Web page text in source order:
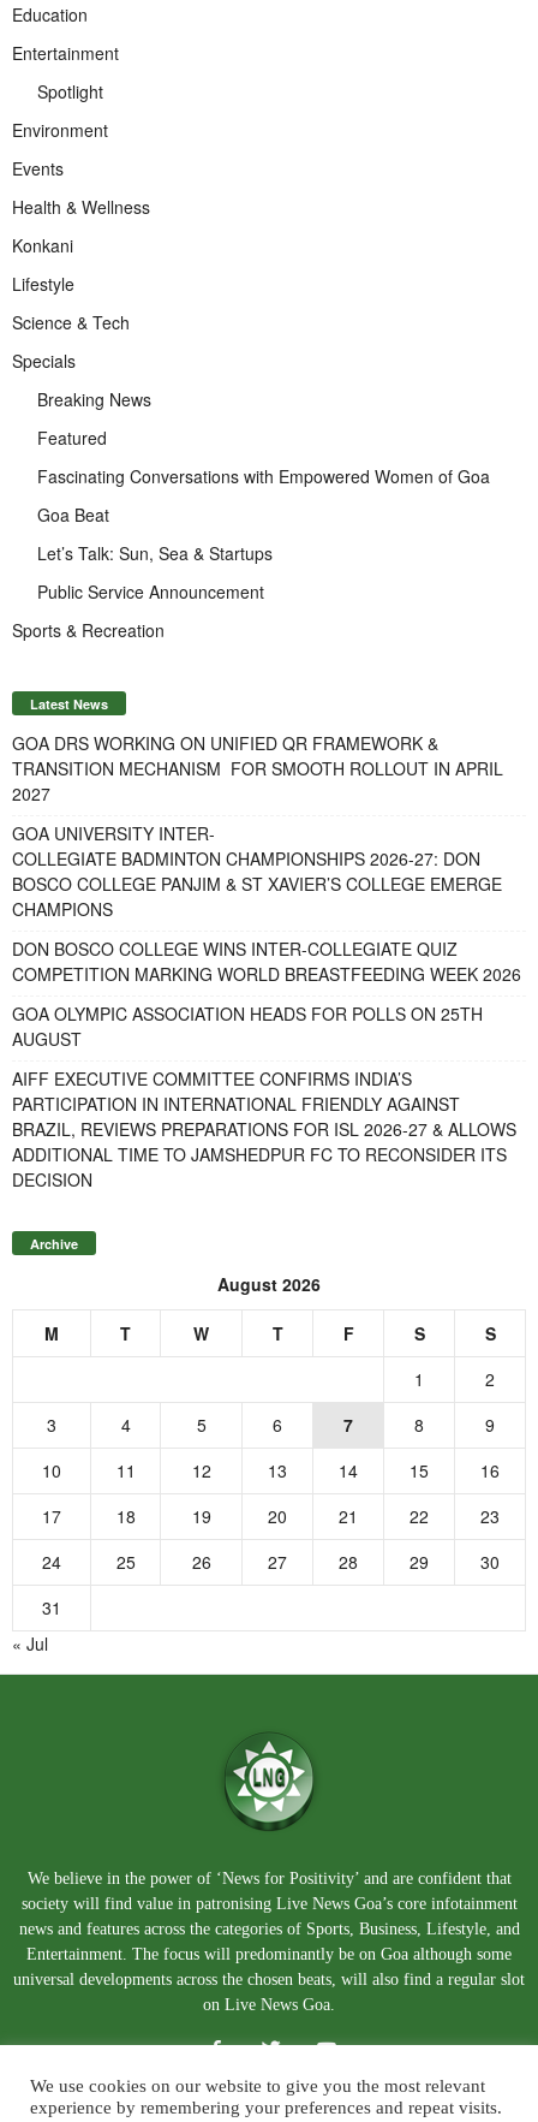
Education
Entertainment
Spotlight
Environment
Events
Health & Wellness
Konkani
Lifestyle
Science & Tech
Specials
Breaking News
Featured
Fascinating Conversations with Empowered Women of Goa
Goa Beat
Let’s Talk: Sun, Sea & Startups
Public Service Announcement
Sports & Recreation
Latest News
GOA DRS WORKING ON UNIFIED QR FRAMEWORK &
TRANSITION MECHANISM FOR SMOOTH ROLLOUT IN APRIL
2027
GOA UNIVERSITY INTER-
COLLEGIATE BADMINTON CHAMPIONSHIPS 2026-27: DON
BOSCO COLLEGE PANJIM & ST XAVIER’S COLLEGE EMERGE
CHAMPIONS
DON BOSCO COLLEGE WINS INTER-COLLEGIATE QUIZ
COMPETITION MARKING WORLD BREASTFEEDING WEEK 2026
GOA OLYMPIC ASSOCIATION HEADS FOR POLLS ON 25TH
AUGUST
AIFF EXECUTIVE COMMITTEE CONFIRMS INDIA’S
PARTICIPATION IN INTERNATIONAL FRIENDLY AGAINST
BRAZIL, REVIEWS PREPARATIONS FOR ISL 2026-27 & ALLOWS
ADDITIONAL TIME TO JAMSHEDPUR FC TO RECONSIDER ITS
DECISION
Archive
August 2026
M T W T F S
S
1
2
3
4 5 6 7 8
9
10
11 12 13 14 15
16
17
18 19 20 21 22
23
24
25 26 27 28 29
30
31
« Jul
We believe in the power of ‘News for Positivity’ and are confident that
society will find value in patronising Live News Goa’s core infotainment
news and features across the categories of Sports, Business, Lifestyle, and
Entertainment. The focus will predominantly be on Goa although some
universal developments across the chosen beats, will also find a regular slot
on Live News Goa.
We use cookies on our website to give you the most relevant
experience by remembering your preferences and repeat visits.